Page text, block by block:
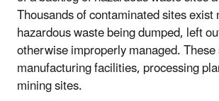
Thousands of contaminated sites
hazardous waste being dumped, left
otherwise improperly managed.
manufacturing facilities, processing
mining sites.